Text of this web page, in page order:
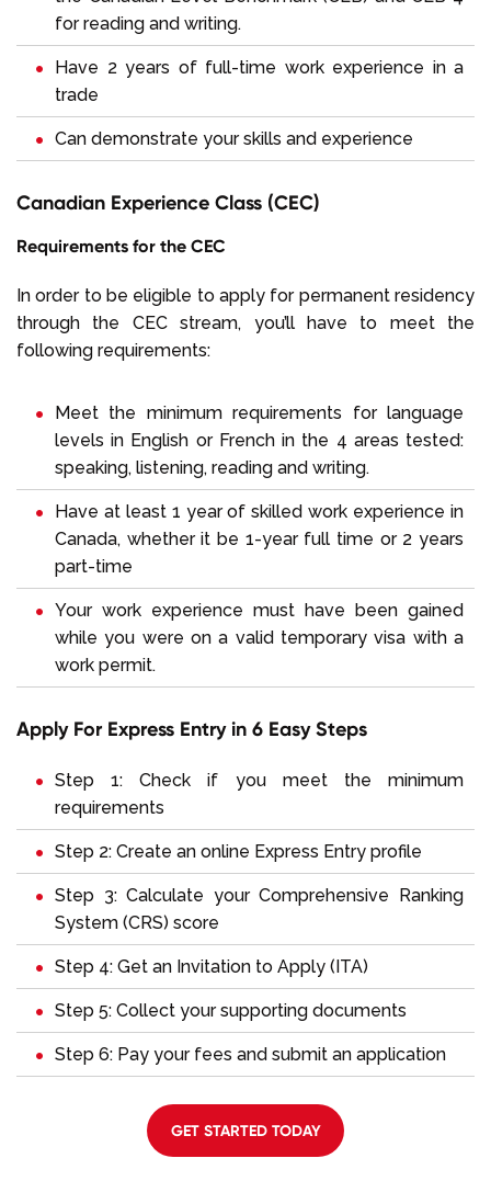
for reading and writing.
Have 2 years of full-time work experience in a
trade
Can demonstrate your skills and experience
Canadian Experience Class (CEC)
Requirements for the CEC
In order to be eligible to apply for permanent residency
through the CEC stream, you’ll have to meet the
following requirements:
Meet the minimum requirements for language
levels in English or French in the 4 areas tested:
speaking, listening, reading and writing.
Have at least 1 year of skilled work experience in
Canada, whether it be 1-year full time or 2 years
part-time
Your work experience must have been gained
while you were on a valid temporary visa with a
work permit.
Apply For Express Entry in 6 Easy Steps
Step 1: Check if you meet the minimum
requirements
Step 2: Create an online Express Entry profile
Step 3: Calculate your Comprehensive Ranking
System (CRS) score
Step 4: Get an Invitation to Apply (ITA)
Step 5: Collect your supporting documents
Step 6: Pay your fees and submit an application
GET STARTED TODAY